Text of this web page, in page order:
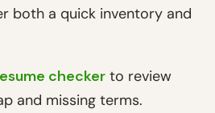
both a quick inventory and
checker to review
and missing terms.